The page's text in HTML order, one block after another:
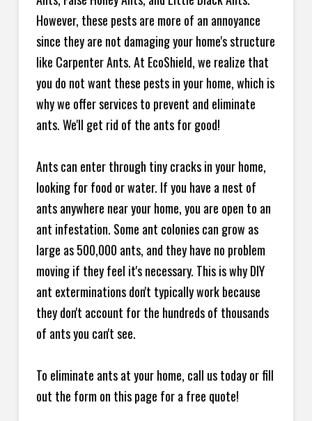
However, these pests are more of an annoyance
since they are not damaging your home's structure
like Carpenter Ants. At EcoShield, we realize that
you do not want these pests in your home, which is
why we offer services to prevent and eliminate
ants. We'll get rid of the ants for good!
Ants can enter through tiny cracks in your home,
looking for food or water. If you have a nest of
ants anywhere near your home, you are open to an
ant infestation. Some ant colonies can grow as
large as 500,000 ants, and they have no problem
moving if they feel it's necessary. This is why DIY
ant exterminations don't typically work because
they don't account for the hundreds of thousands
of ants you can't see.
To eliminate ants at your home, call us today or fill
out the form on this page for a free quote!